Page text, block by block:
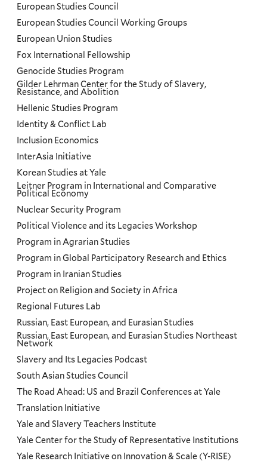
European Studies Council
European Studies Council Working Groups
European Union Studies
Fox International Fellowship
Genocide Studies Program
Gilder Lehrman Center for the Study of Slavery,
Resistance, and Abolition
Hellenic Studies Program
Identity & Conflict Lab
Inclusion Economics
InterAsia Initiative
Korean Studies at Yale
Leitner Program in International and Comparative
Political Economy
Nuclear Security Program
Political Violence and its Legacies Workshop
Program in Agrarian Studies
Program in Global Participatory Research and Ethics
Program in Iranian Studies
Project on Religion and Society in Africa
Regional Futures Lab
Russian, East European, and Eurasian Studies
Russian, East European, and Eurasian Studies Northeast
Network
Slavery and Its Legacies Podcast
South Asian Studies Council
The Road Ahead: US and Brazil Conferences at Yale
Translation Initiative
Yale and Slavery Teachers Institute
Yale Center for the Study of Representative Institutions
Yale Research Initiative on Innovation & Scale (Y-RISE)